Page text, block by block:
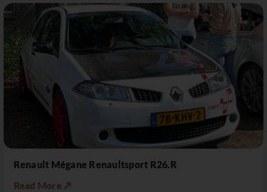
Renault Mégane Renaultsport R26.R
Read More ↗